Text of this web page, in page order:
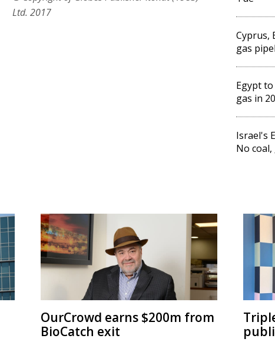
Cyprus,
gas
Egypt
gas in
Israel's
No
Ltd. 2017
OurCrowd earns $200m from
BioCatch exit